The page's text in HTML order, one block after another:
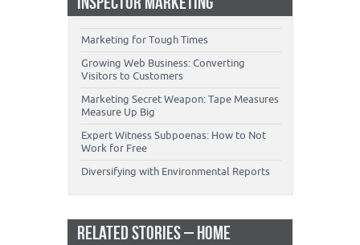
Marketing for Tough Times
Growing Web Business: Converting
Visitors to Customers
Marketing Secret Weapon: Tape Measures
Measure Up Big
Expert Witness Subpoenas: How to Not
Work for Free
Diversifying with Environmental Reports
RELATED STORIES – HOME